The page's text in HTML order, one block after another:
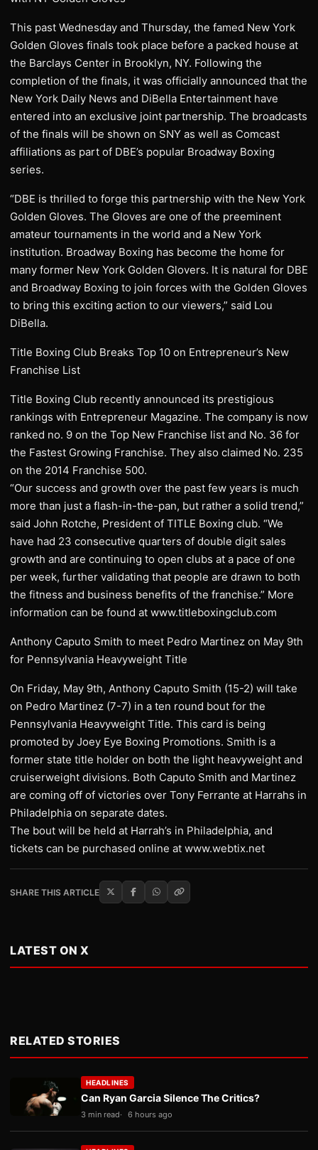
This past Wednesday and Thursday, the famed New York
Golden Gloves finals took place before a packed house at
the Barclays Center in Brooklyn, NY. Following the
completion of the finals, it was officially announced that the
New York Daily News and DiBella Entertainment have
entered into an exclusive joint partnership. The broadcasts
of the finals will be shown on SNY as well as Comcast
affiliations as part of DBE’s popular Broadway Boxing
series.
“DBE is thrilled to forge this partnership with the New York
Golden Gloves. The Gloves are one of the preeminent
amateur tournaments in the world and a New York
institution. Broadway Boxing has become the home for
many former New York Golden Glovers. It is natural for DBE
and Broadway Boxing to join forces with the Golden Gloves
to bring this exciting action to our viewers,” said Lou
DiBella.
Title Boxing Club Breaks Top 10 on Entrepreneur’s New
Franchise List
Title Boxing Club recently announced its prestigious
rankings with Entrepreneur Magazine. The company is now
ranked no. 9 on the Top New Franchise list and No. 36 for
the Fastest Growing Franchise. They also claimed No. 235
on the 2014 Franchise 500.
“Our success and growth over the past few years is much
more than just a flash-in-the-pan, but rather a solid trend,”
said John Rotche, President of TITLE Boxing club. “We
have had 23 consecutive quarters of double digit sales
growth and are continuing to open clubs at a pace of one
per week, further validating that people are drawn to both
the fitness and business benefits of the franchise.” More
information can be found at www.titleboxingclub.com
Anthony Caputo Smith to meet Pedro Martinez on May 9th
for Pennsylvania Heavyweight Title
On Friday, May 9th, Anthony Caputo Smith (15-2) will take
on Pedro Martinez (7-7) in a ten round bout for the
Pennsylvania Heavyweight Title. This card is being
promoted by Joey Eye Boxing Promotions. Smith is a
former state title holder on both the light heavyweight and
cruiserweight divisions. Both Caputo Smith and Martinez
are coming off of victories over Tony Ferrante at Harrahs in
Philadelphia on separate dates.
The bout will be held at Harrah’s in Philadelphia, and
tickets can be purchased online at www.webtix.net
SHARE THIS ARTICLE
LATEST ON X
RELATED STORIES
HEADLINES
Can Ryan Garcia Silence The Critics?
3 min read 6 hours ago